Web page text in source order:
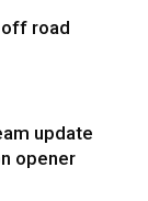
road
update
opener